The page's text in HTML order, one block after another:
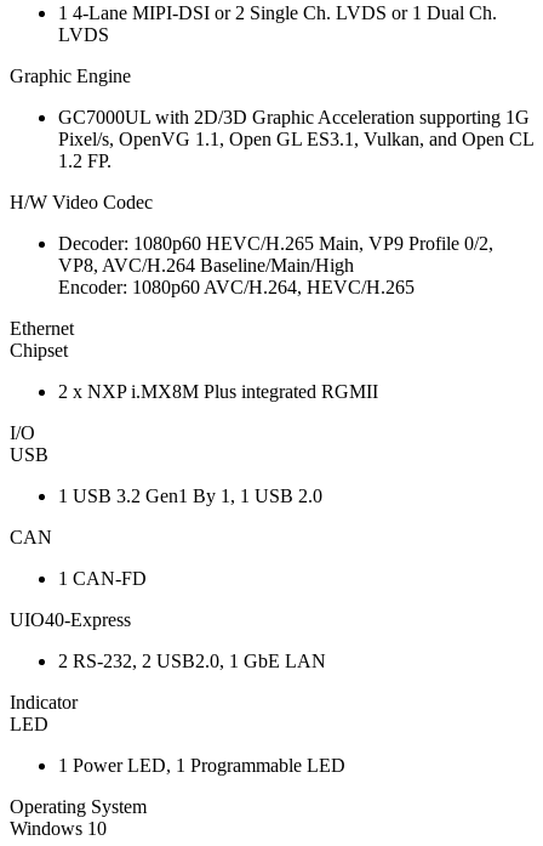
1 4-Lane MIPI-DSI or 2 Single Ch. LVDS or 1 Dual Ch.
LVDS
Graphic Engine
GC7000UL with 2D/3D Graphic Acceleration supporting 1G
Pixel/s, OpenVG 1.1, Open GL ES3.1, Vulkan, and Open CL
1.2 FP.
H/W Video Codec
Decoder: 1080p60 HEVC/H.265 Main, VP9 Profile 0/2,
VP8, AVC/H.264 Baseline/Main/High
Encoder: 1080p60 AVC/H.264, HEVC/H.265
Ethernet
Chipset
2 x NXP i.MX8M Plus integrated RGMII
I/O
USB
1 USB 3.2 Gen1 By 1, 1 USB 2.0
CAN
1 CAN-FD
UIO40-Express
2 RS-232, 2 USB2.0, 1 GbE LAN
Indicator
LED
1 Power LED, 1 Programmable LED
Operating System
Windows 10